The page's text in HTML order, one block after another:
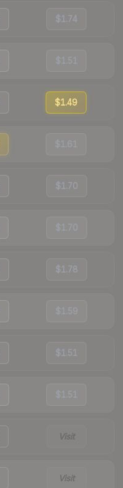
$1.74
$1.51
$1.49
$1.61
$1.70
$1.70
$1.78
$1.59
$1.51
$1.51
Visit
Visit